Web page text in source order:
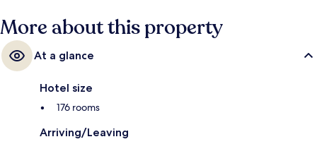
More about this property
At a glance
Hotel size
176 rooms
Arriving/Leaving